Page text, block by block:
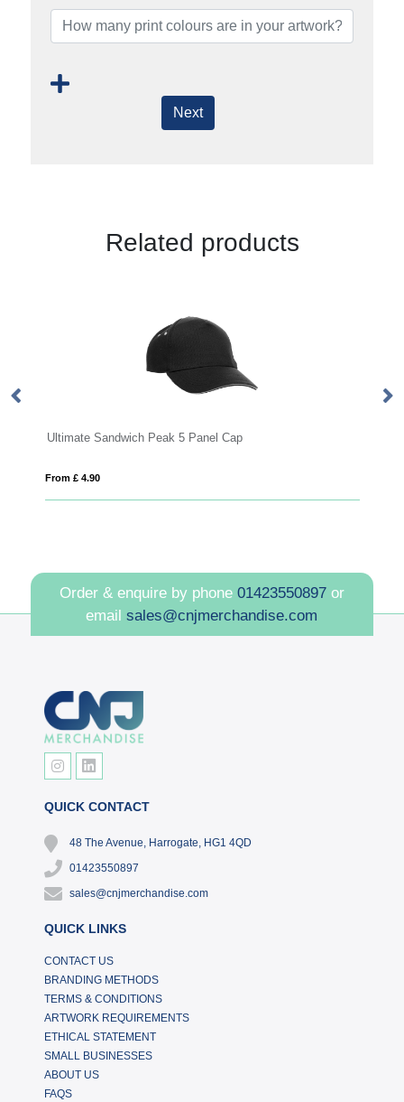
Next
Related products
Ultimate Sandwich Peak 5 Panel Cap
From £ 4.90
Order & enquire by phone 01423550897or
emailsales@cnjmerchandise.com
QUICK CONTACT
48 The Avenue, Harrogate, HG1 4QD
01423550897
sales@cnjmerchandise.com
QUICK LINKS
CONTACT US
BRANDING METHODS
TERMS & CONDITIONS
ARTWORK REQUIREMENTS
ETHICAL STATEMENT
SMALL BUSINESSES
ABOUT US
FAQS